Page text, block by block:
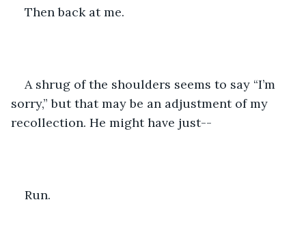
Then back at me.
A shrug of the shoulders seems to say “I’m
sorry,” but that may be an adjustment of my
recollection. He might have just--
Run.